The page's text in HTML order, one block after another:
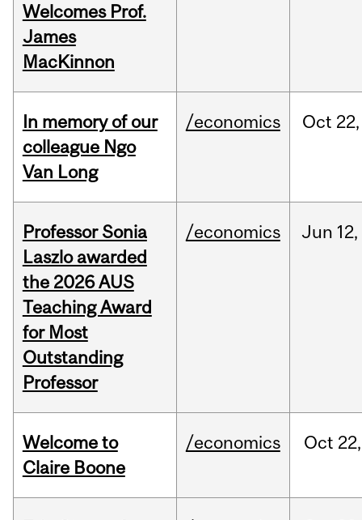
Welcomes Prof.
James
MacKinnon
In memory of our
colleague Ngo
Van Long
/economics Oct 22,
Professor Sonia
Laszlo awarded
the 2026 AUS
Teaching Award
for Most
Outstanding
Professor
/economics Jun 12,
Welcome to
Claire Boone
/economics Oct 22,